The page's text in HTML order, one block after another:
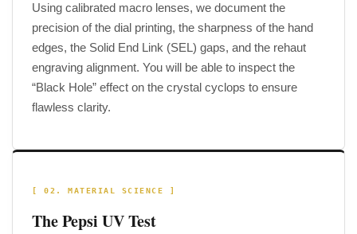
Using calibrated macro lenses, we document the
precision of the dial printing, the sharpness of the hand
edges, the Solid End Link (SEL) gaps, and the rehaut
engraving alignment. You will be able to inspect the
“Black Hole” effect on the crystal cyclops to ensure
flawless clarity.
[ 02. MATERIAL SCIENCE ]
The Pepsi UV Test